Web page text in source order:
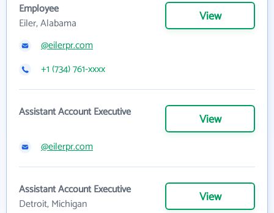
Employee
Eiler, Alabama
View
@eilerpr.com
+1 (734) 761-xxxx
Assistant Account Executive View
@eilerpr.com
Assistant Account Executive
Detroit, Michigan
View